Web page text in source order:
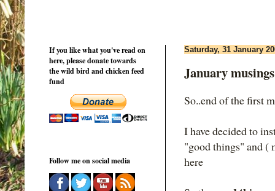
Saturday, 31 January
January musings
So..end of the first
I have decided to
"good things" and (
here
If you like what you've read on
here, please donate towards
the wild bird and chicken feed
fund
Follow me on social media